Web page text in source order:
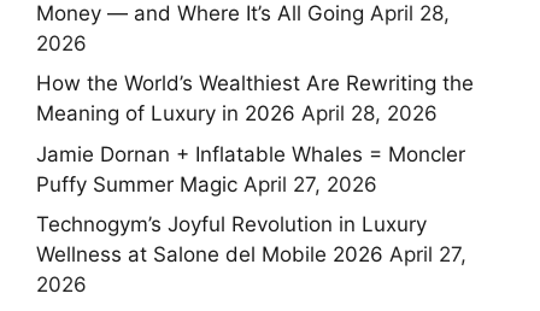
Money — and Where It’s All Going April 28,
2026
How the World’s Wealthiest Are Rewriting the
Meaning of Luxury in 2026 April 28, 2026
Jamie Dornan + Inflatable Whales = Moncler
Puffy Summer Magic April 27, 2026
Technogym’s Joyful Revolution in Luxury
Wellness at Salone del Mobile 2026 April 27,
2026